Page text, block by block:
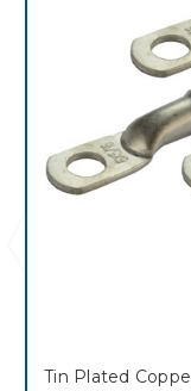
Tin Plated